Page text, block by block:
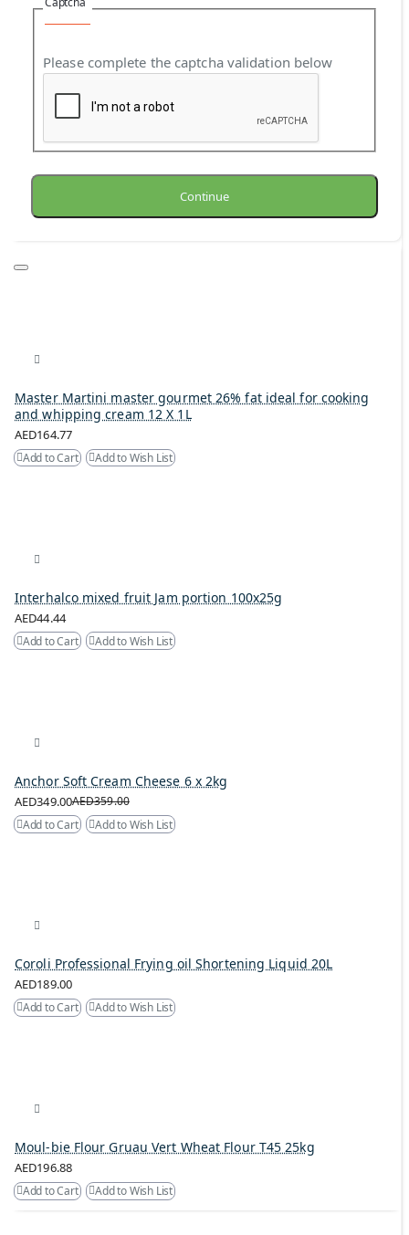
Please complete the captcha validation below
Continue
Master Martini master gourmet 26% fat ideal for cooking
and whipping cream 12 X 1L
AED164.77
Add to Cart Add to Wish List
Interhalco mixed fruit Jam portion 100x25g
AED44.44
Add to Cart Add to Wish List
Anchor Soft Cream Cheese 6 x 2kg
AED349.00AED359.00
Add to Cart
Add to Wish List
Coroli Professional Frying oil Shortening Liquid 20L
AED189.00
Add to Cart Add to Wish List
Moul-bie Flour Gruau Vert Wheat Flour T45 25kg
AED196.88
Add to Cart Add to Wish List